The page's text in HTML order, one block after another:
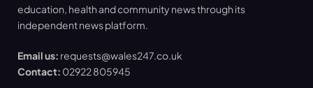
education, health and community news through its
independent news platform.
Email us: requests@wales247.co.uk
Contact: 02922 805945